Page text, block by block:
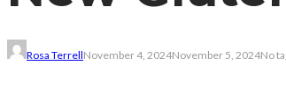
Rosa TerrellNovember 4, 2024November 5, 2024No